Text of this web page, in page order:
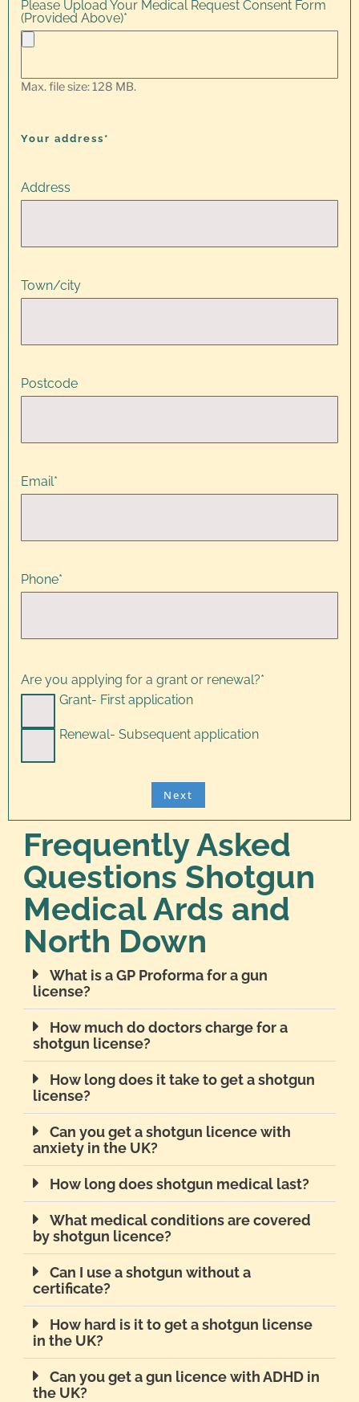
Please Upload Your Medical Request Consent Form
(Provided Above)*
Max. file size: 128 MB.
Your address*
Address
Town/city
Postcode
Email*
Phone*
Are you applying for a grant or renewal?*
Grant- First application
Renewal- Subsequent application
Frequently Asked
Questions Shotgun
Medical Ards and
North Down
What is a GP Proforma for a gun
license?
How much do doctors charge for a
shotgun license?
How long does it take to get a shotgun
license?
Can you get a shotgun licence with
anxiety in the UK?
How long does shotgun medical last?
What medical conditions are covered
by shotgun licence?
Can I use a shotgun without a
certificate?
How hard is it to get a shotgun license
in the UK?
Can you get a gun licence with ADHD in
the UK?